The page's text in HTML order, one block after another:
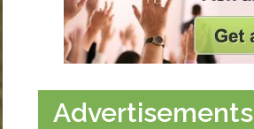
Advertisements